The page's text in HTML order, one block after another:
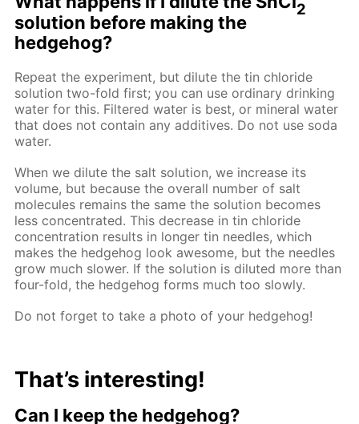
2
solution before making the
hedgehog?
Repeat the experiment, but dilute the tin chloride
solution two-fold first; you can use ordinary drinking
water for this. Filtered water is best, or mineral water
that does not contain any additives. Do not use soda
water.
When we dilute the salt solution, we increase its
volume, but because the overall number of salt
molecules remains the same the solution becomes
less concentrated. This decrease in tin chloride
concentration results in longer tin needles, which
makes the hedgehog look awesome, but the needles
grow much slower. If the solution is diluted more than
four-fold, the hedgehog forms much too slowly.
Do not forget to take a photo of your hedgehog!
That’s interesting!
Can I keep the hedgehog?